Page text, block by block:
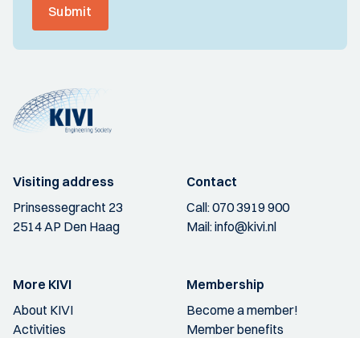
Submit
Visiting address
Prinsessegracht 23
2514 AP Den Haag
Contact
Call:070 3919 900
Mail:info@kivi.nl
More KIVI
About KIVI
Activities
Membership
Become a member!
Member benefits